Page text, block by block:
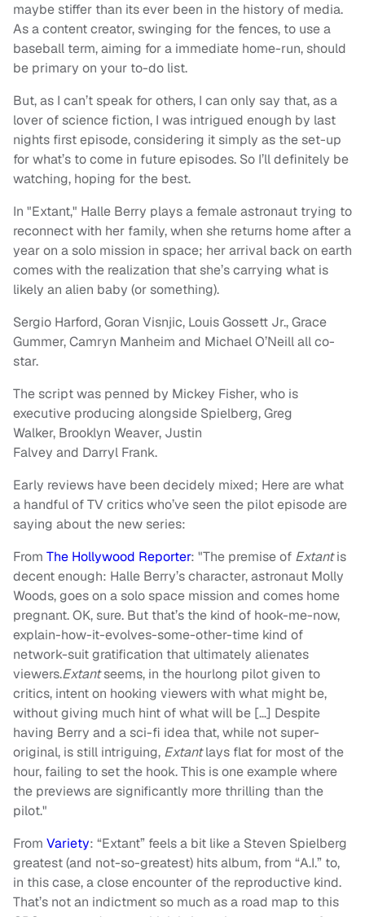
maybe stiffer than its ever been in the history of media.
As a content creator, swinging for the fences, to use a
baseball term, aiming for a immediate home-run, should
be primary on your to-do list.
But, as I can’t speak for others, I can only say that, as a
lover of science fiction, I was intrigued enough by last
nights first episode, considering it simply as the set-up
for what’s to come in future episodes. So I’ll definitely be
watching, hoping for the best.
In "Extant," Halle Berry plays a female astronaut trying to
reconnect with her family, when she returns home after a
year on a solo mission in space; her arrival back on earth
comes with the realization that she’s carrying what is
likely an alien baby (or something).
Sergio Harford, Goran Visnjic, Louis Gossett Jr., Grace
Gummer, Camryn Manheim and Michael O’Neill all co-
star.
The script was penned by Mickey Fisher, who is
executive producing alongside Spielberg, Greg
Walker, Brooklyn Weaver, Justin
Falvey and Darryl Frank.
Early reviews have been decidely mixed; Here are what
a handful of TV critics who’ve seen the pilot episode are
saying about the new series:
From The Hollywood Reporter: "The premise of Extantis
decent enough: Halle Berry’s character, astronaut Molly
Woods, goes on a solo space mission and comes home
pregnant. OK, sure. But that’s the kind of hook-me-now,
explain-how-it-evolves-some-other-time kind of
network-suit gratification that ultimately alienates
viewers.Extantseems, in the hourlong pilot given to
critics, intent on hooking viewers with what might be,
without giving much hint of what will be […] Despite
having Berry and a sci-fi idea that, while not super-
original, is still intriguing, Extantlays flat for most of the
hour, failing to set the hook. This is one example where
the previews are significantly more thrilling than the
pilot."
From Variety: “Extant” feels a bit like a Steven Spielberg
greatest (and not-so-greatest) hits album, from “A.I.” to,
in this case, a close encounter of the reproductive kind.
That’s not an indictment so much as a road map to this